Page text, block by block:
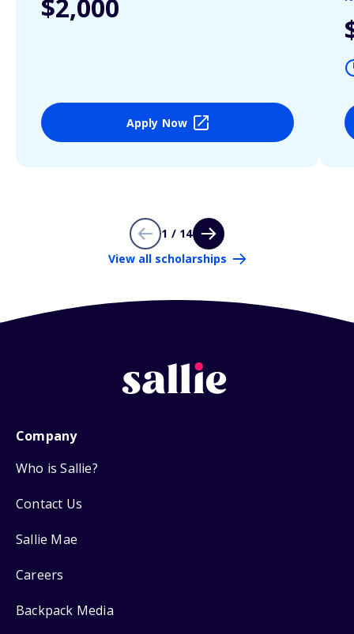
$2,000
Apply Now
1 / 14
View all scholarships
Company
Who is Sallie?
Contact Us
Sallie Mae
Careers
Backpack Media